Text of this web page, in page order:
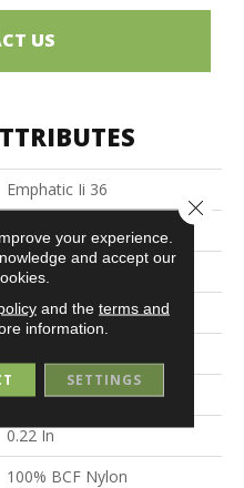
US
Emphatic Ii 36
Philadelphia Commercial
Cut Pile
Commercial
12 Ft
0.22 In
100% BCF Nylon
your experience.
and accept our
and the terms and
information.
SETTINGS
Close